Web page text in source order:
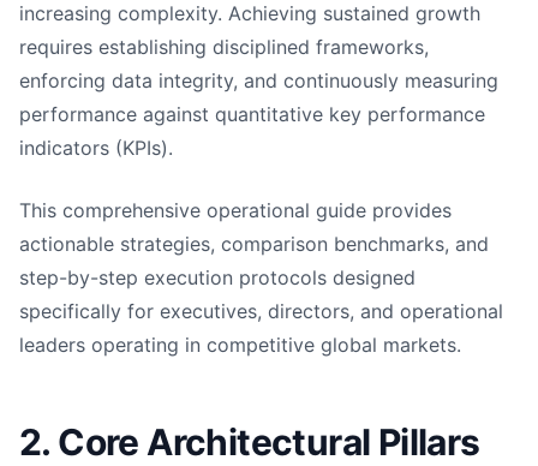
increasing complexity. Achieving sustained growth
requires establishing disciplined frameworks,
enforcing data integrity, and continuously measuring
performance against quantitative key performance
indicators (KPIs).
This comprehensive operational guide provides
actionable strategies, comparison benchmarks, and
step-by-step execution protocols designed
specifically for executives, directors, and operational
leaders operating in competitive global markets.
2. Core Architectural Pillars